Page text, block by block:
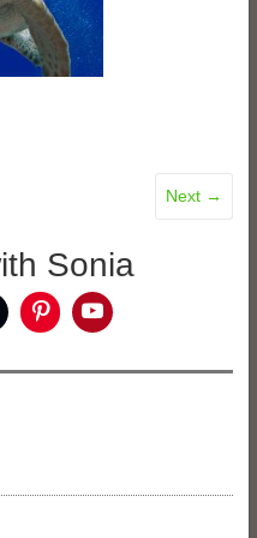
Next →
Sonia